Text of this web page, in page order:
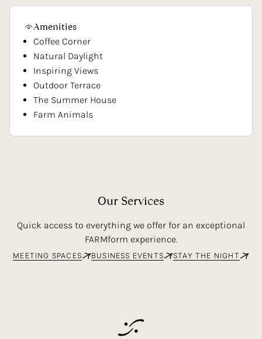
Amenities
Coffee Corner
Natural Daylight
Inspiring Views
Outdoor Terrace
The Summer House
Farm Animals
Our Services
Quick access to everything we offer for an exceptional
FARMform experience.
MEETING SPACES BUSINESS EVENTS STAY THE NIGHT